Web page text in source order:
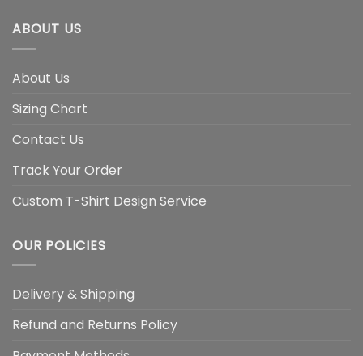
ABOUT US
About Us
Sizing Chart
Contact Us
Track Your Order
Custom T-Shirt Design Service
OUR POLICIES
Delivery & Shipping
Refund and Returns Policy